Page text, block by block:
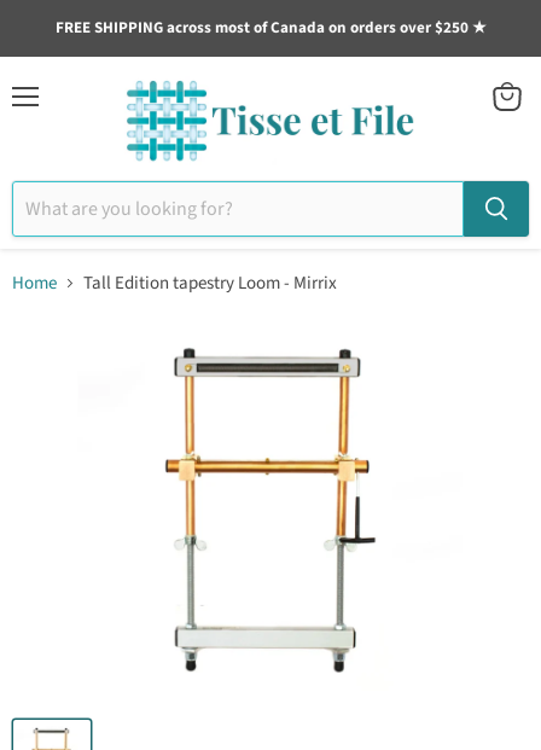
FREE SHIPPING across most of Canada on orders over $250 ★
Home Tall Edition tapestry Loom - Mirrix